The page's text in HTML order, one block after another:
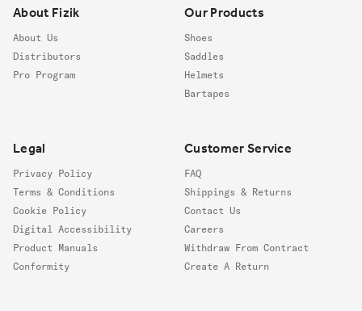
About Fizik
About Us
Distributors
Pro Program
Our Products
Shoes
Saddles
Helmets
Bartapes
Legal
Privacy Policy
Terms & Conditions
Cookie Policy
Digital Accessibility
Product Manuals
Conformity
Customer Service
FAQ
Shippings & Returns
Contact Us
Careers
Withdraw From Contract
Create A Return